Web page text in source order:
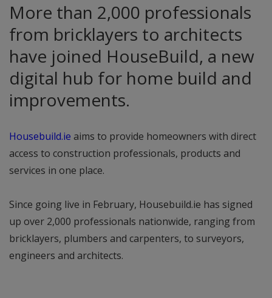
More than 2,000 professionals
from bricklayers to architects
have joined HouseBuild, a new
digital hub for home build and
improvements.
Housebuild.ie aims to provide homeowners with direct
access to construction professionals, products and
services in one place.
Since going live in February, Housebuild.ie has signed
up over 2,000 professionals nationwide, ranging from
bricklayers, plumbers and carpenters, to surveyors,
engineers and architects.